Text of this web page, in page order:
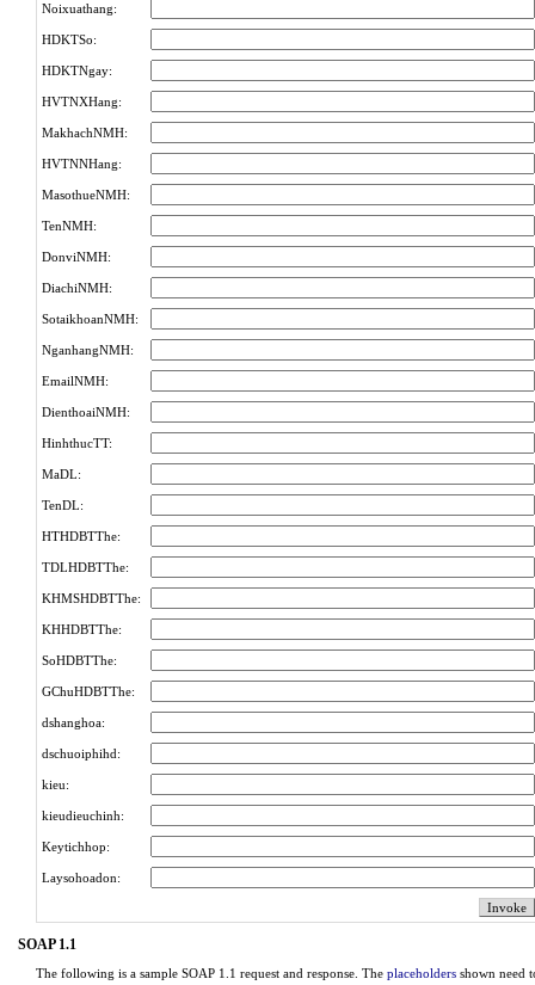
Noixuathang:
HDKTSo:
HDKTNgay:
HVTNXHang:
MakhachNMH:
HVTNNHang:
MasothueNMH:
TenNMH:
DonviNMH:
DiachiNMH:
SotaikhoanNMH:
NganhangNMH:
EmailNMH:
DienthoaiNMH:
HinhthucTT:
MaDL:
TenDL:
HTHDBTThe:
TDLHDBTThe:
KHMSHDBTThe:
KHHDBTThe:
SoHDBTThe:
GChuHDBTThe:
dshanghoa:
dschuoiphihd:
kieu:
kieudieuchinh:
Keytichhop:
Laysohoadon:
SOAP 1.1
The following is a sample SOAP 1.1 request and response. The placeholders shown need